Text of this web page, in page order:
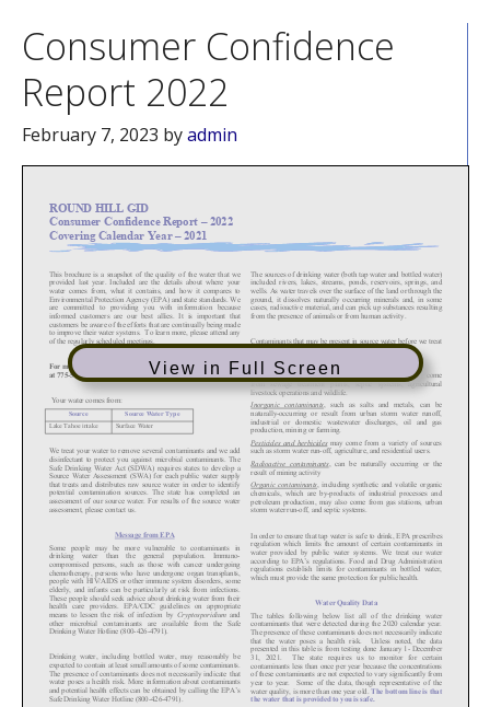
Consumer Confidence
Report 2022
February 7, 2023 byadmin
View in Full Screen